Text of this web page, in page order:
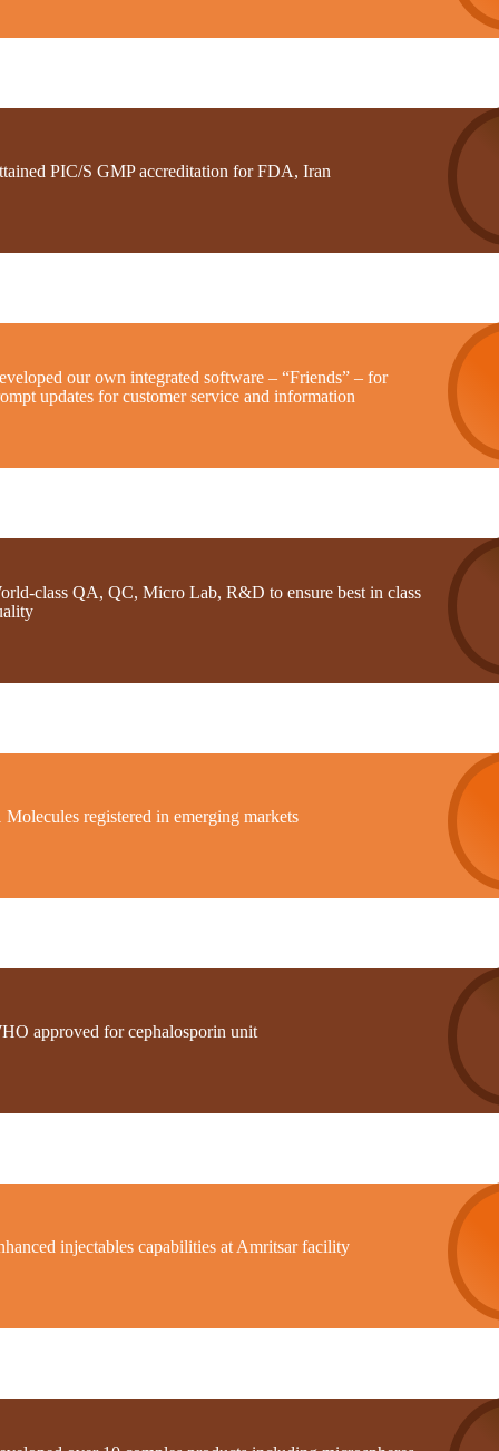
PIC/S GMP accreditation for FDA, Iran
our own integrated software – “Friends” – for
updates for customer service and information
class QA, QC, Micro Lab, R&D to ensure best in class
Molecules registered in emerging markets
approved for cephalosporin unit
injectables capabilities at Amritsar facility